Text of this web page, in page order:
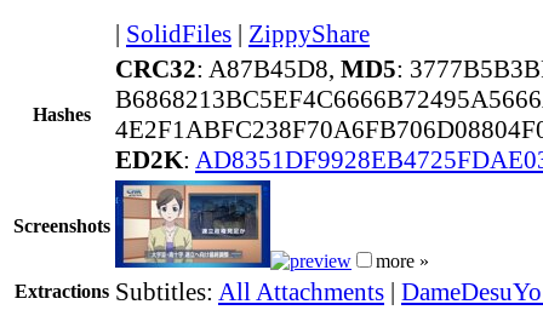
| SolidFiles | ZippyShare
Hashes
CRC32: A87B45D8, MD5:
ED2K:
Screenshots
more »
Extractions Subtitles: All Attachments |